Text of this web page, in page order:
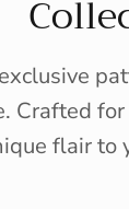
Crafted
flair to